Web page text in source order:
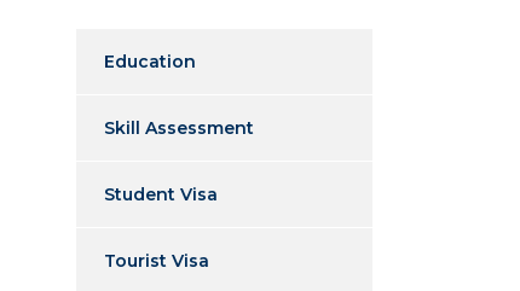
Education
Skill Assessment
Student Visa
Tourist Visa